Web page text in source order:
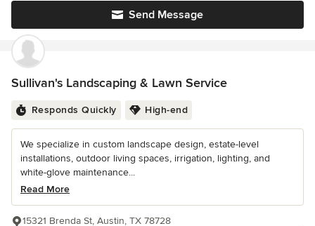
Send Message
Sullivan's Landscaping & Lawn Service
Responds Quickly High-end
We specialize in custom landscape design, estate-level
installations, outdoor living spaces, irrigation, lighting, and
white-glove maintenance...
Read More
15321 Brenda St, Austin, TX 78728